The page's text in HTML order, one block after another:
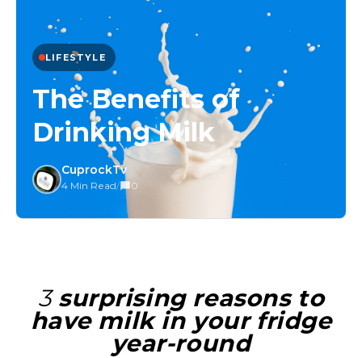
LIFESTYLE
The Benefits of
Drinking Milk
CuprockTv
4 Min Read/ 0
3 surprising reasons to
have milk in your fridge
year-round